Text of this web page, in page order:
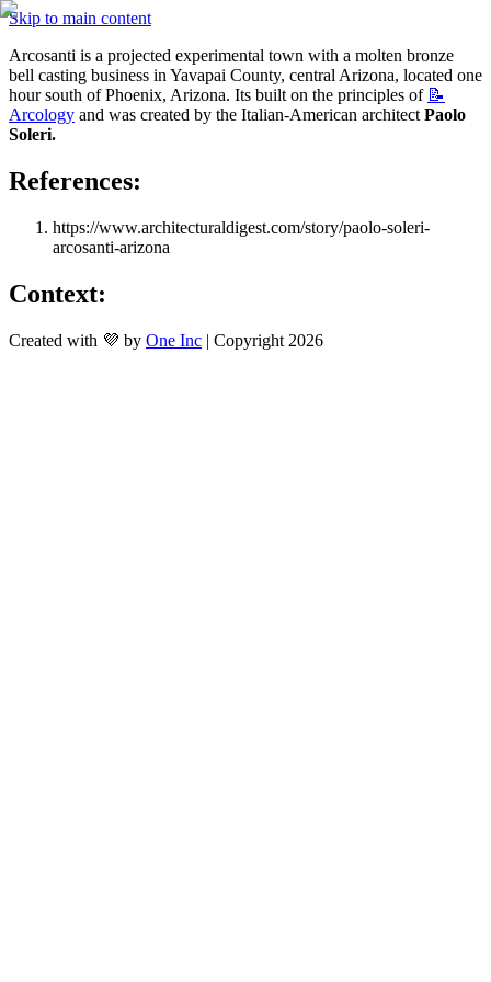
Skip to main content
Arcosanti is a projected experimental town with a molten bronze
bell casting business in Yavapai County, central Arizona, located one
hour south of Phoenix, Arizona. Its built on the principles of 📝
Arcology and was created by the Italian-American architect Paolo
Soleri.
References:
https://www.architecturaldigest.com/story/paolo-soleri-
arcosanti-arizona
Context:
Created with 💜 by One Inc | Copyright 2026